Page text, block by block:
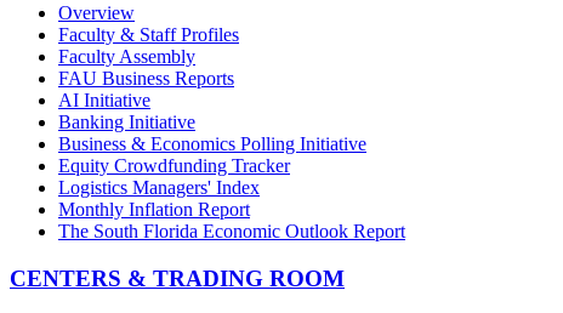
Overview
Faculty & Staff Profiles
Faculty Assembly
FAU Business Reports
AI Initiative
Banking Initiative
Business & Economics Polling Initiative
Equity Crowdfunding Tracker
Logistics Managers' Index
Monthly Inflation Report
The South Florida Economic Outlook Report
CENTERS & TRADING ROOM